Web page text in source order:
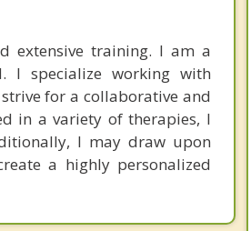
extensive training. I am a
I specialize working with
for a collaborative and
in a variety of therapies, I
I may draw upon
a highly personalized